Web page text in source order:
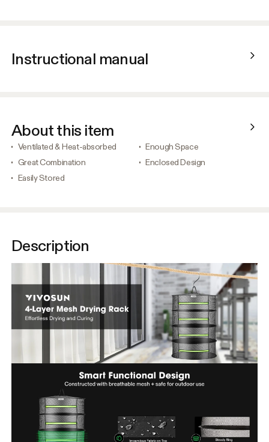
Instructional manual
About this item
Ventilated & Heat-absorbed
Enough Space
Great Combination
Enclosed Design
Easily Stored
Description